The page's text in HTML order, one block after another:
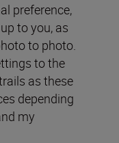
preference,
to you, as
to photo.
to the
as these
depending
my